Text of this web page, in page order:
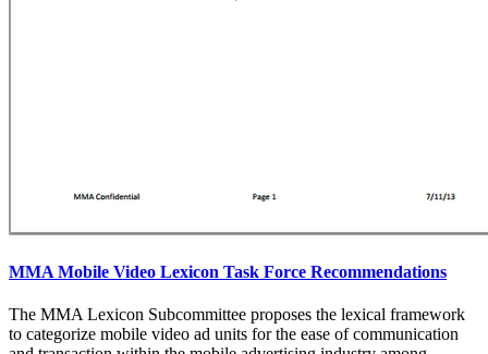
MMA Mobile Video Lexicon Task Force Recommendations
The MMA Lexicon Subcommittee proposes the lexical framework
to categorize mobile video ad units for the ease of communication